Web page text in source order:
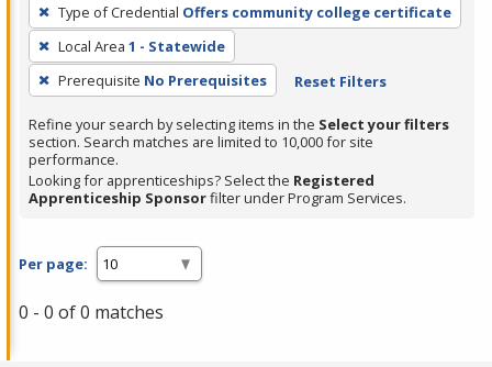
filter,
press
Enter
or
Spacebar.
Type of Credential Offers community college certificate
Local Area 1 - Statewide
Prerequisite No Prerequisites Reset Filters
Refine your search by selecting items in the Select your filters
section. Search matches are limited to 10,000 for site
performance.
Looking for apprenticeships? Select the Registered
Apprenticeship Sponsorfilter under Program Services.
Per page:
0 - 0 of 0 matches